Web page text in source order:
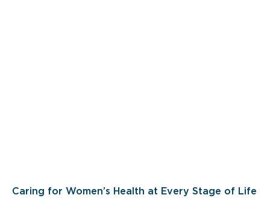
Caring for Women’s Health at Every Stage of Life